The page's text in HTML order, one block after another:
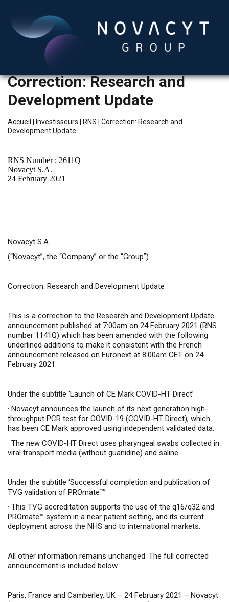
Correction: Research and
Development Update
Accueil Investisseurs RNS
Correction: Research and
Development Update
RNS Number : 2611Q
Novacyt S.A.
24 February 2021
Novacyt S.A.
(“Novacyt”, the “Company” or the “Group”)
Correction: Research and Development Update
This is a correction to the Research and Development Update
announcement published at 7:00am on 24 February 2021 (RNS
number 1141Q) which has been amended with the following
underlined additions to make it consistent with the French
announcement released on Euronext at 8:00am CET on 24
February 2021.
Under the subtitle ‘Launch of CE Mark COVID-HT Direct’
· Novacyt announces the launch of its next generation high-
throughput PCR test for COVID-19 (COVID-HT Direct), which
has been CE Mark approved using independent validated data.
· The new COVID-HT Direct uses pharyngeal swabs collected in
viral transport media (without guanidine) and saline
Under the subtitle ‘Successful completion and publication of
TVG validation of PROmate™’
· This TVG accreditation supports the use of the q16/q32 and
PROmate™ system in a near patient setting, and its current
deployment across the NHS and to international markets.
All other information remains unchanged. The full corrected
announcement is included below.
Paris, France and Camberley, UK – 24 February 2021 – Novacyt